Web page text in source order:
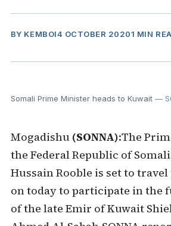
BY KEMBOI4 OCTOBER 20201 MIN
Somali Prime Minister heads to Kuwait—
Mogadishu (SONNA):The
the Federal Republic of
Hussain Rooble is set to
on today to participate in the
of the late Emir of Kuwait